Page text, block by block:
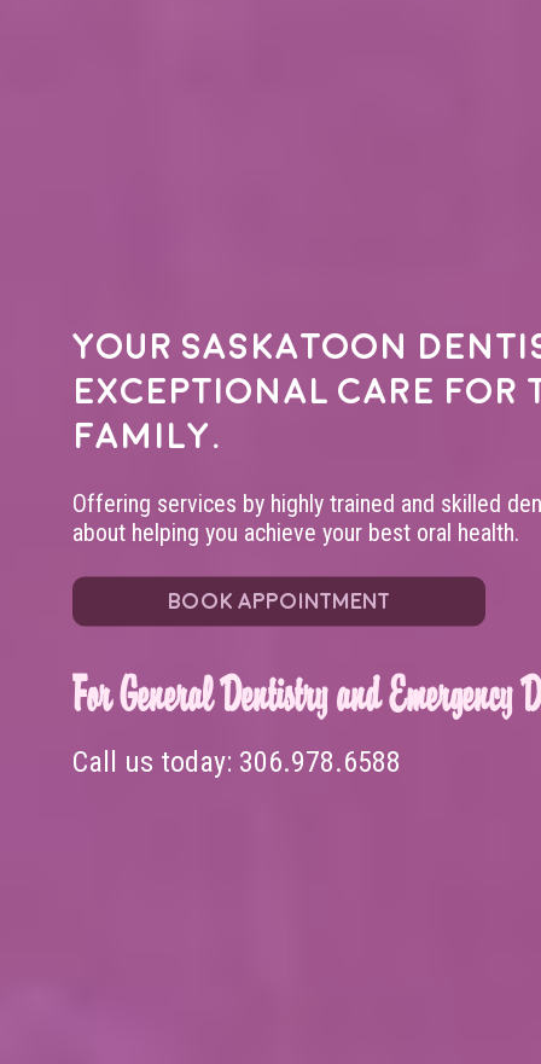
Your Saskatoon
exceptional care for
family.
Offering services by highly trained and skilled
about helping you achieve your best oral health.
BOOK APPOINTMENT
For General Dentistry and Emergency
Call us today: 306.978.6588